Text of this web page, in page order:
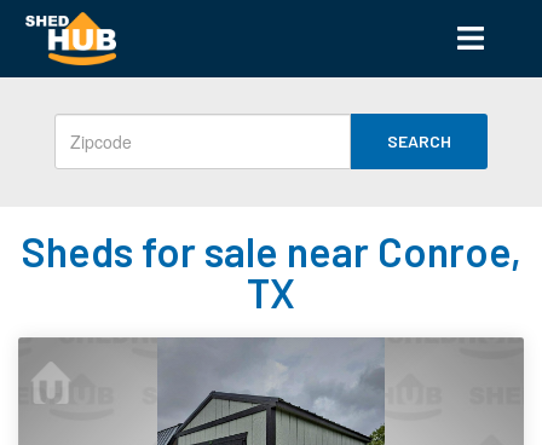
SEARCH
Sheds for sale near Conroe,
TX